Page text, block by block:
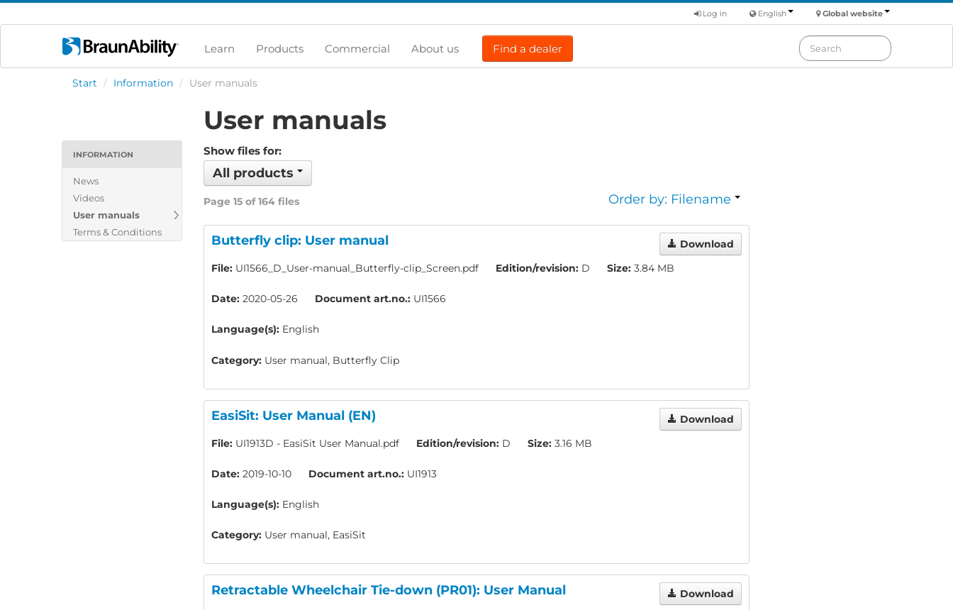
Global website
English
Log in
Learn Products Commercial About us Find a dealer
Start / Information / User manuals
INFORMATION
News
Videos
User manuals
Terms & Conditions
User manuals
Show files for:
All products
Page 15 of 164 files Order by: Filename
Butterfly clip: User manual Download
File: UI1566_D_User-manual_Butterfly-clip_Screen.pdf Edition/revision: D Size: 3.84 MB
Date: 2020-05-26 Document art.no.: UI1566
Language(s): English
Category: User manual, Butterfly Clip
EasiSit: User Manual (EN) Download
File: UI1913D - EasiSit User Manual.pdf Edition/revision: D Size: 3.16 MB
Date: 2019-10-10 Document art.no.: UI1913
Language(s): English
Category: User manual, EasiSit
Retractable Wheelchair Tie-down (PR01): User Manual Download